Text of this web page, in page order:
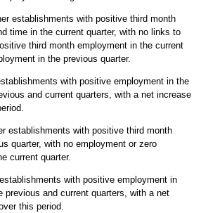
establishments with positive third month
time in the current quarter, with no links to
third month employment in the current
in the previous quarter.
with positive employment in the
and current quarters, with a net increase
establishments with positive third month
quarter, with no employment or zero
current quarter.
with positive employment in
previous and current quarters, with a net
this period.